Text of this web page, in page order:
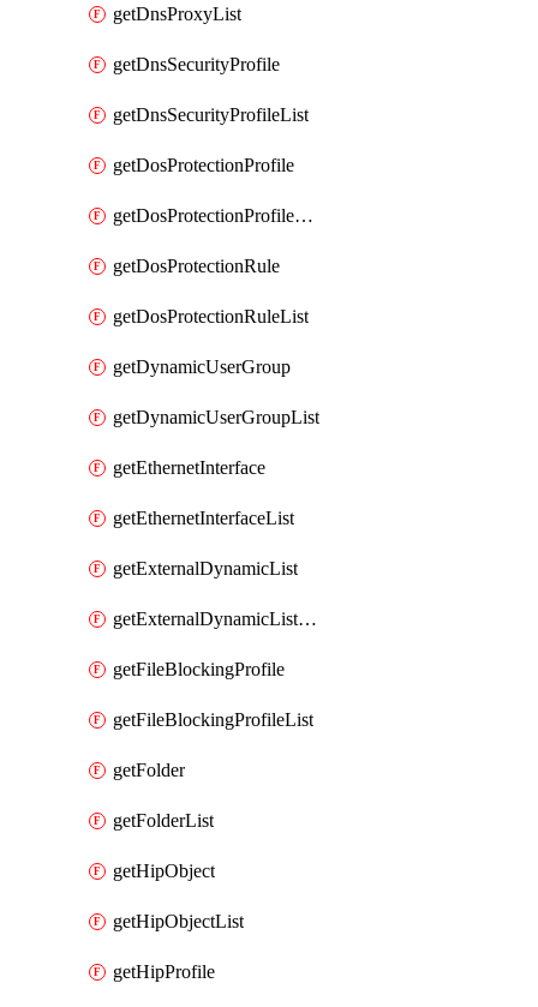
getDnsProxyList
getDnsSecurityProfile
getDnsSecurityProfileList
getDosProtectionProfile
getDosProtectionProfileList
getDosProtectionRule
getDosProtectionRuleList
getDynamicUserGroup
getDynamicUserGroupList
getEthernetInterface
getEthernetInterfaceList
getExternalDynamicList
getExternalDynamicListList
getFileBlockingProfile
getFileBlockingProfileList
getFolder
getFolderList
getHipObject
getHipObjectList
getHipProfile